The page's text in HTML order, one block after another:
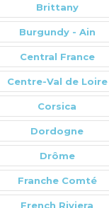
Brittany
Burgundy - Ain
Central France
Centre-Val de Loire
Corsica
Dordogne
Drôme
Franche Comté
French Riviera